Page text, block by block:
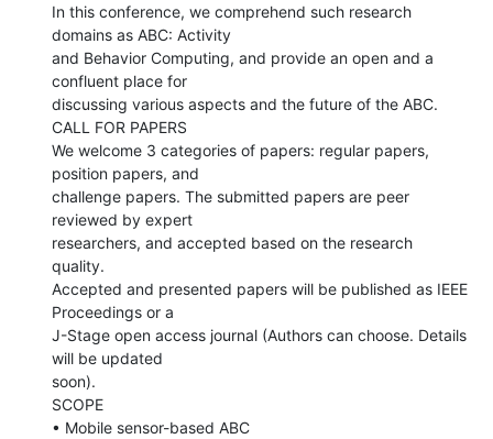
In this conference, we comprehend such research
domains as ABC: Activity
and Behavior Computing, and provide an open and a
confluent place for
discussing various aspects and the future of the ABC.
CALL FOR PAPERS
We welcome 3 categories of papers: regular papers,
position papers, and
challenge papers. The submitted papers are peer
reviewed by expert
researchers, and accepted based on the research
quality.
Accepted and presented papers will be published as IEEE
Proceedings or a
J-Stage open access journal (Authors can choose. Details
will be updated
soon).
SCOPE
• Mobile sensor-based ABC